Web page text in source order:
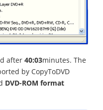
after 40:03minutes. The
by CopyToDVD
DVD-ROM format